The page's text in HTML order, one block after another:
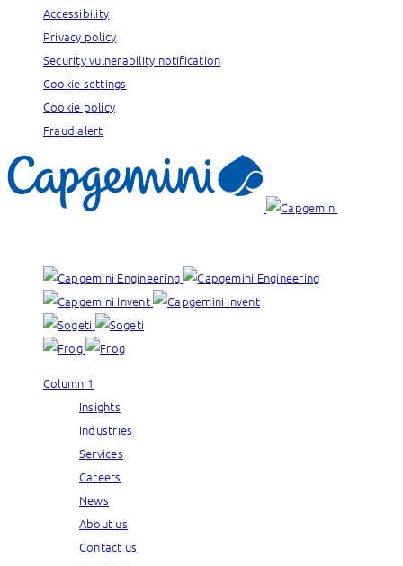
Accessibility
Privacy policy
Security vulnerability notification
Cookie settings
Cookie policy
Fraud alert
Column 1
Insights
Industries
Services
Careers
News
About us
Contact us